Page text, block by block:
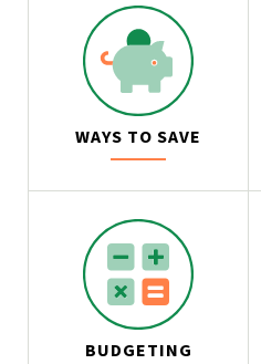
WAYS TO SAVE
BUDGETING